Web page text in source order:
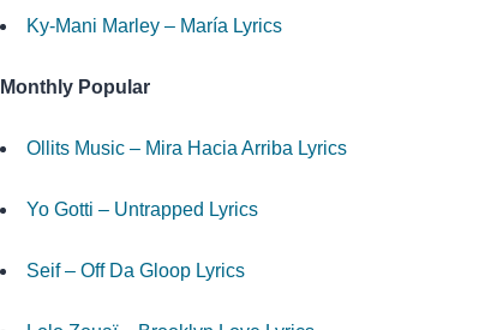
Ky-Mani Marley – María Lyrics
Monthly Popular
Ollits Music – Mira Hacia Arriba Lyrics
Yo Gotti – Untrapped Lyrics
Seif – Off Da Gloop Lyrics